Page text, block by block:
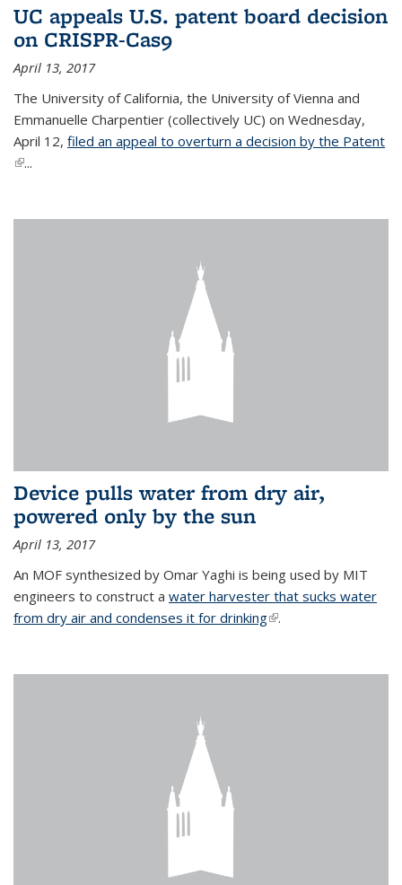
UC appeals U.S. patent board decision
on CRISPR-Cas9
April 13, 2017
The University of California, the University of Vienna and
Emmanuelle Charpentier (collectively UC) on Wednesday,
April 12, filed an appeal to overturn a decision by the Patent
(link is external)
...
Device pulls water from dry air,
powered only by the sun
April 13, 2017
An MOF synthesized by Omar Yaghi is being used by MIT
engineers to construct a water harvester that sucks water
from dry air and condenses it for drinking(link is external)
.